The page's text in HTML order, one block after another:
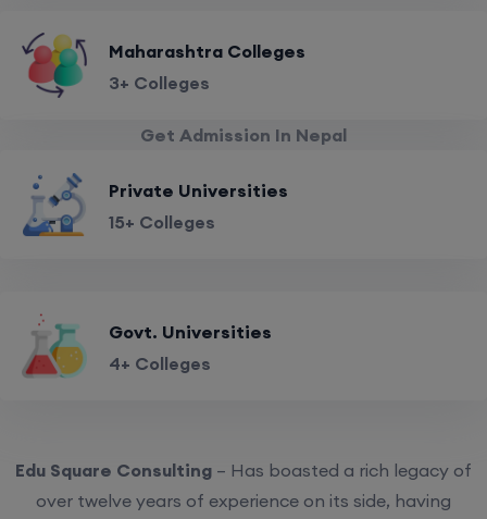
Maharashtra Colleges
3+ Colleges
Get Admission In Nepal
Private Universities
15+ Colleges
Govt. Universities
4+ Colleges
Edu Square Consulting – Has boasted a rich legacy of
over twelve years of experience on its side, having